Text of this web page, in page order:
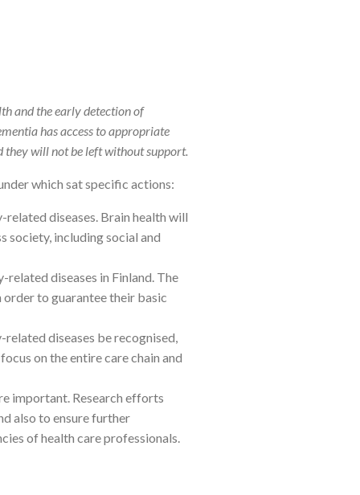
and the early detection of
has access to appropriate
they will not be left without support.
which sat specific actions:
diseases. Brain health will
society, including social and
diseases in Finland. The
to guarantee their basic
diseases be recognised,
on the entire care chain and
important. Research efforts
also to ensure further
of health care professionals.